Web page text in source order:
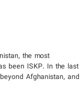
the most
been ISKP. In the last
Afghanistan, and